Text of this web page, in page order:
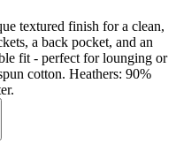
textured finish for a clean,
a back pocket, and an
fit - perfect for lounging or
cotton. Heathers: 90%